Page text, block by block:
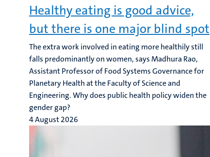
Healthy eating is good advice,
but there is one major blind spot
The extra work involved in eating more healthily still
falls predominantly on women, says Madhura Rao,
Assistant Professor of Food Systems Governance for
Planetary Health at the Faculty of Science and
Engineering. Why does public health policy widen the
gender gap?
4 August 2026